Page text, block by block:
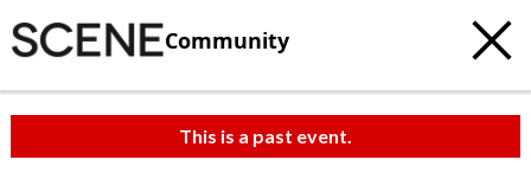
Community
This is a past event.